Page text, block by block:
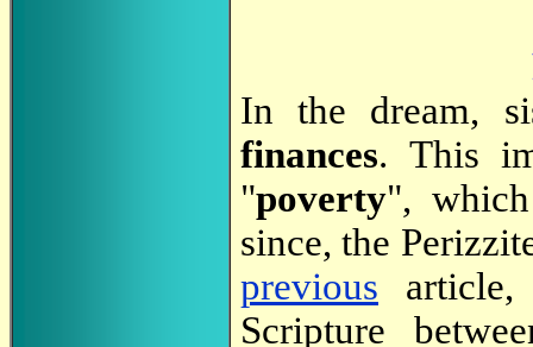
In the dream,
finances. This
"poverty",
since, the
previous
Scripture